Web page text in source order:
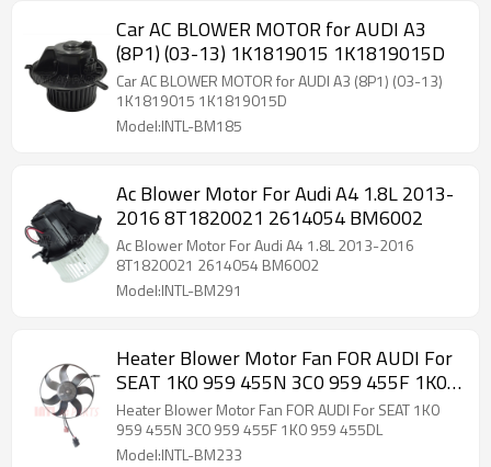
Car AC BLOWER MOTOR for AUDI A3
(8P1) (03-13) 1K1819015 1K1819015D
Car AC BLOWER MOTOR for AUDI A3 (8P1) (03-13)
1K1819015 1K1819015D
Model:INTL-BM185
Ac Blower Motor For Audi A4 1.8L 2013-
2016 8T1820021 2614054 BM6002
Ac Blower Motor For Audi A4 1.8L 2013-2016
8T1820021 2614054 BM6002
Model:INTL-BM291
Heater Blower Motor Fan FOR AUDI For
SEAT 1K0 959 455N 3C0 959 455F 1K0
959 455DL
Heater Blower Motor Fan FOR AUDI For SEAT 1K0
959 455N 3C0 959 455F 1K0 959 455DL
Model:INTL-BM233